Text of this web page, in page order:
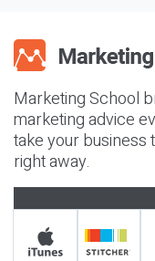
Marketing School
marketing advice
take your business
right away.